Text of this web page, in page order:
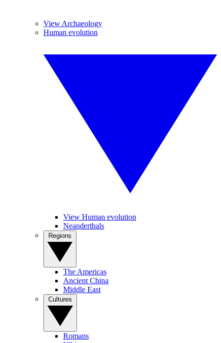
View Archaeology
Human evolution
View Human evolution
Neanderthals
The Americas
Ancient China
Middle East
Romans